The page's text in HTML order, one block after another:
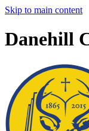
Skip to main content
Danehill